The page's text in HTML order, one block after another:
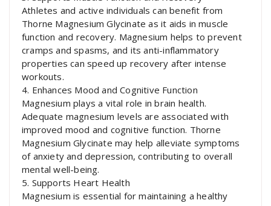
Athletes and active individuals can benefit from
Thorne Magnesium Glycinate as it aids in muscle
function and recovery. Magnesium helps to prevent
cramps and spasms, and its anti-inflammatory
properties can speed up recovery after intense
workouts.
4. Enhances Mood and Cognitive Function
Magnesium plays a vital role in brain health.
Adequate magnesium levels are associated with
improved mood and cognitive function. Thorne
Magnesium Glycinate may help alleviate symptoms
of anxiety and depression, contributing to overall
mental well-being.
5. Supports Heart Health
Magnesium is essential for maintaining a healthy